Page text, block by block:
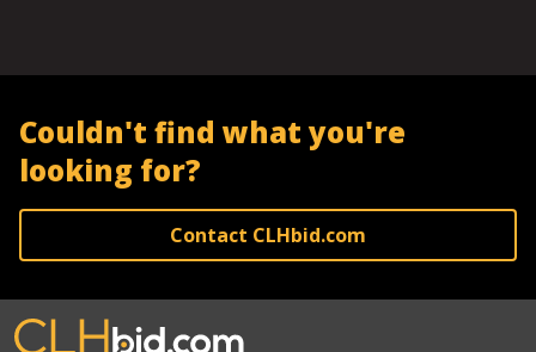
Couldn't find what you're
looking for?
Contact CLHbid.com